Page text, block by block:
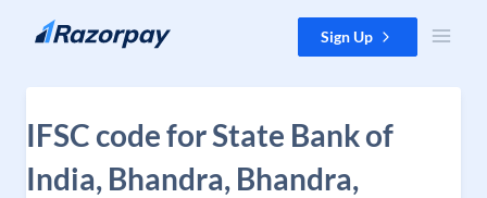
Skip to content Sign Up
IFSC code for State Bank of
India, Bhandra, Bhandra,